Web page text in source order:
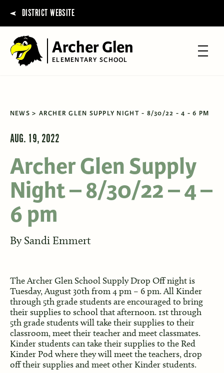
DISTRICT WEBSITE
Archer Glen
ELEMENTARY SCHOOL
NEWS ARCHER GLEN SUPPLY NIGHT - 8/30/22 - 4 - 6 PM
AUG. 19, 2022
Archer Glen Supply
Night – 8/30/22 – 4 –
6 pm
By Sandi Emmert
The Archer Glen School Supply Drop Off night is
Tuesday, August 30th from 4 pm – 6 pm. All Kinder
through 5th grade students are encouraged to bring
their supplies to school that afternoon. 1st through
5th grade students will take their supplies to their
classroom, meet their teacher and meet classmates.
Kinder students can take their supplies to the Red
Kinder Pod where they will meet the teachers, drop
off their supplies and meet other Kinder students.